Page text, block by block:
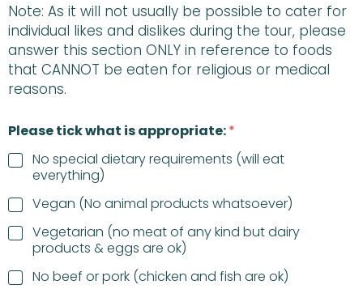
Note: As it will not usually be possible to cater for
individual likes and dislikes during the tour, please
answer this section ONLY in reference to foods
that CANNOT be eaten for religious or medical
reasons.
Please tick what is appropriate:*
No special dietary requirements (will eat
everything)
Vegan (No animal products whatsoever)
Vegetarian (no meat of any kind but dairy
products & eggs are ok)
No beef or pork (chicken and fish are ok)